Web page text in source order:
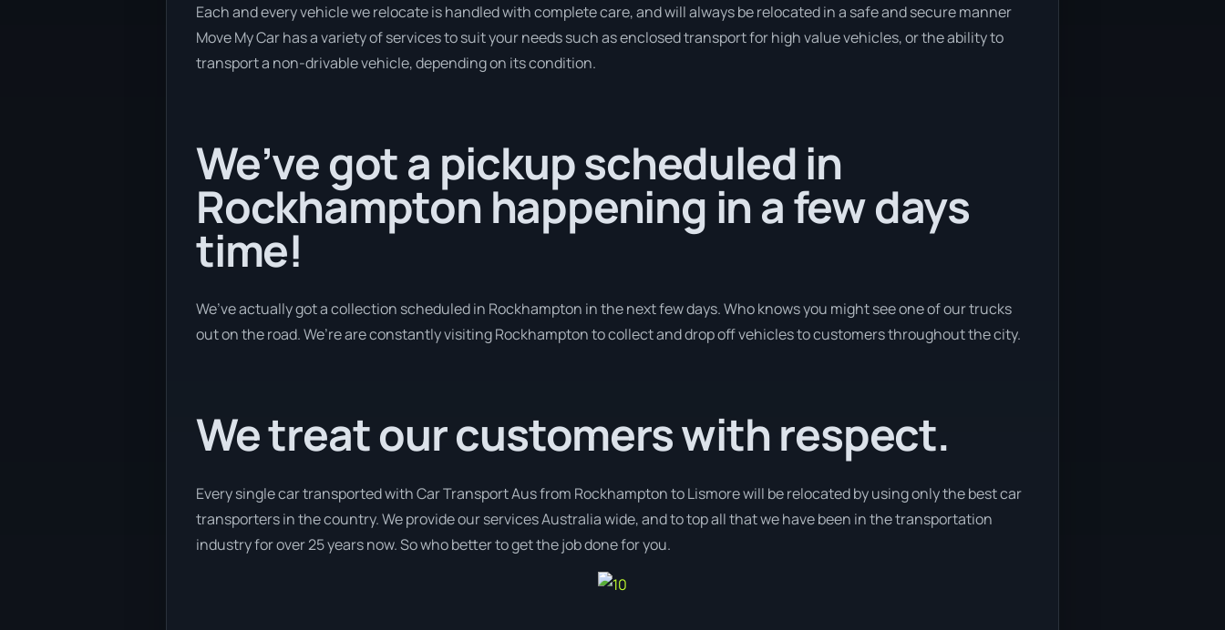
Each and every vehicle we relocate is handled with complete care, and will always be relocated in a safe and secure manner
Move My Car has a variety of services to suit your needs such as enclosed transport for high value vehicles, or the ability to
transport a non-drivable vehicle, depending on its condition.
We’ve got a pickup scheduled in
Rockhampton happening in a few days
time!
We’ve actually got a collection scheduled in Rockhampton in the next few days. Who knows you might see one of our trucks
out on the road. We’re are constantly visiting Rockhampton to collect and drop off vehicles to customers throughout the city.
We treat our customers with respect.
Every single car transported with Car Transport Aus from Rockhampton to Lismore will be relocated by using only the best car
transporters in the country. We provide our services Australia wide, and to top all that we have been in the transportation
industry for over 25 years now. So who better to get the job done for you.